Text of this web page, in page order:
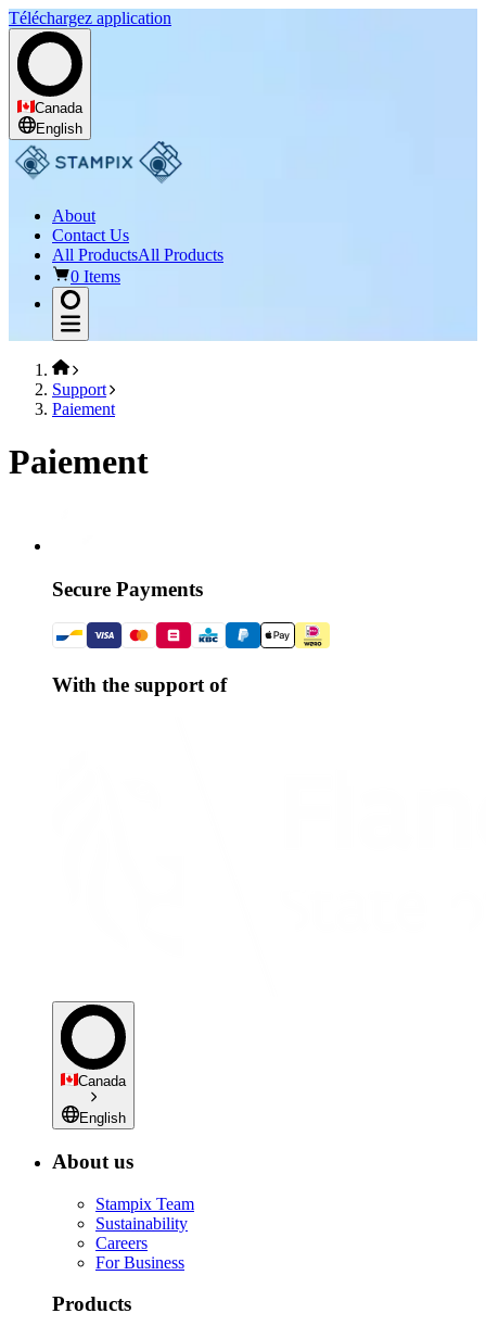
Téléchargez application
Canada
English
About
Contact Us
All ProductsAll Products
0 Items
Support
Paiement
Paiement
Secure Payments
With the support of
Canada
English
About us
Stampix Team
Sustainability
Careers
For Business
Products